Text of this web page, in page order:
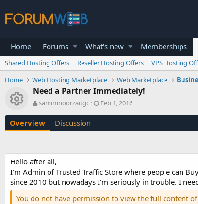
Home Forums What's new Memberships
Shared Hosting Offers Reseller Hosting Offers VPS Hosting
Home
Web Hosting Marketplace Web Marketplace
Resource icon
Need a Partner Immediately!
A
t
h
samimnoorzaitgc
C
o
d
a
t
e
Feb 1, 2016
Overview Discussion
Hello after all,
I'm Admin of Trusted Traffic Store where people can
since 2010 but nowadays I'm seriously in trouble. I
You do not have permission to view the full content